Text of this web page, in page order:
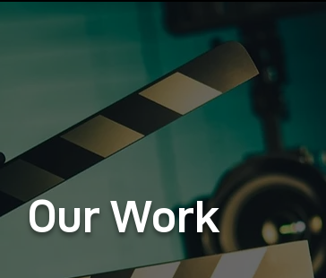
Our Work